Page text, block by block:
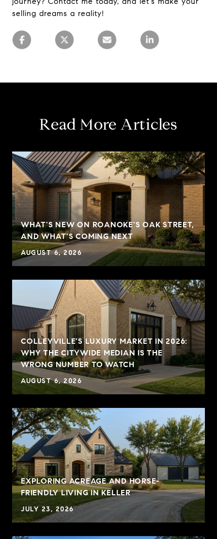
selling dreams a reality!
Read More Articles
WHAT'S NEW ON ROANOKE'S OAK STREET,
AND WHAT'S COMING NEXT
AUGUST 6, 2026
COLLEYVILLE'S LUXURY MARKET IN 2026:
WHY THE CITYWIDE MEDIAN IS THE
WRONG NUMBER TO WATCH
AUGUST 6, 2026
EXPLORING ACREAGE AND HORSE-
FRIENDLY LIVING IN KELLER
JULY 23, 2026